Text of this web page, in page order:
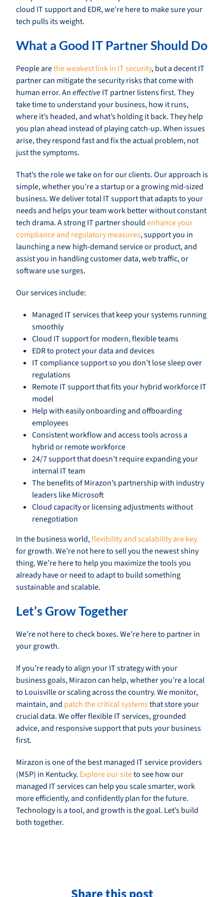
cloud IT support and EDR, we’re here to make sure your
tech pulls its weight.
What a Good IT Partner Should Do
People arethe weakest link in IT security, but a decent IT
partner can mitigate the security risks that come with
human error. AneffectiveIT partner listens first. They
take time to understand your business, how it runs,
where it’s headed, and what’s holding it back. They help
you plan ahead instead of playing catch-up. When issues
arise, they respond fast and fix the actual problem, not
just the symptoms.
That’s the role we take on for our clients. Our approach is
simple, whether you’re a startup or a growing mid-sized
business. We deliver total IT support that adapts to your
needs and helps your team work better without constant
tech drama. A strong IT partner shouldenhance your
compliance and regulatory measures, support you in
launching a new high-demand service or product, and
assist you in handling customer data, web traffic, or
software use surges.
Our services include:
Managed IT services that keep your systems running
smoothly
Cloud IT support for modern, flexible teams
EDR to protect your data and devices
IT compliance support so you don’t lose sleep over
regulations
Remote IT support that fits your hybrid workforce IT
model
Help with easily onboarding and offboarding
employees
Consistent workflow and access tools across a
hybrid or remote workforce
24/7 support that doesn’t require expanding your
internal IT team
The benefits of Mirazon’s partnership with industry
leaders like Microsoft
Cloud capacity or licensing adjustments without
renegotiation
In the business world,flexibility and scalability are key
for growth. We’re not here to sell you the newest shiny
thing. We’re here to help you maximize the tools you
already have or need to adapt to build something
sustainable and scalable.
Let’s Grow Together
We’re not here to check boxes. We’re here to partner in
your growth.
If you’re ready to align your IT strategy with your
business goals, Mirazon can help, whether you’re a local
to Louisville or scaling across the country. We monitor,
maintain, and patch the critical systemsthat store your
crucial data. We offer flexible IT services, grounded
advice, and responsive support that puts your business
first.
Mirazon is one of the best managed IT service providers
(MSP) in Kentucky. Explore our siteto see how our
managed IT services can help you scale smarter, work
more efficiently, and confidently plan for the future.
Technology is a tool, and growth is the goal. Let’s build
both together.